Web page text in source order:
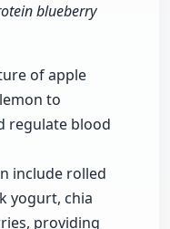
blueberry
of apple
to
regulate blood
include rolled
yogurt, chia
providing